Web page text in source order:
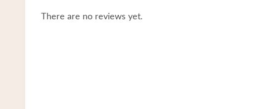
There are no reviews yet.